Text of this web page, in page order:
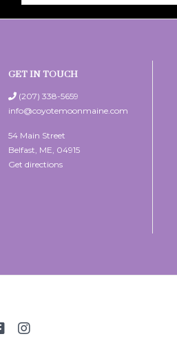
GET IN TOUCH
(207) 338-5659
info@coyotemoonmaine.com
54 Main Street
Belfast, ME, 04915
Get directions